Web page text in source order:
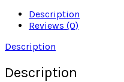
Description
Reviews (0)
Description
Description